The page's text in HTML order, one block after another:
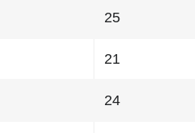
25
21
24